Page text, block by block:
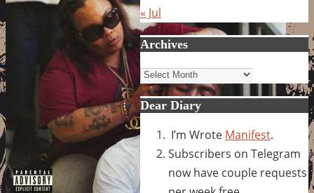
« Jul
Archives
Archives
Dear Diary
I’m Wrote Manifest.
Subscribers on Telegram
now have couple requests